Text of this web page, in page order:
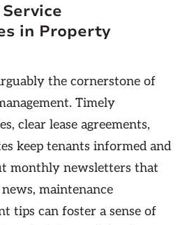
in Property
the cornerstone of
Timely
clear lease agreements,
keep tenants informed and
monthly newsletters that
maintenance
tips can foster a sense of